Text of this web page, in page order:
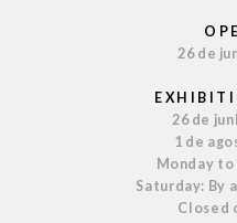
26 de
26 de
1 de
Monday to
Saturday: By
Closed